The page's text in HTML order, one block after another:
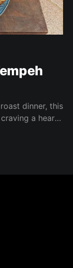
dinner, this
a hearty